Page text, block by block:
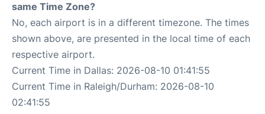
same Time Zone?
No, each airport is in a different timezone. The times
shown above, are presented in the local time of each
respective airport.
Current Time in Dallas: 2026-08-10 01:41:55
Current Time in Raleigh/Durham: 2026-08-10
02:41:55